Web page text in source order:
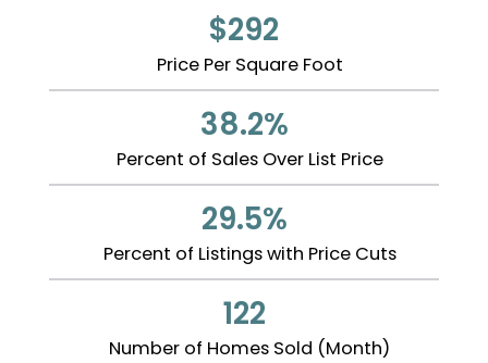
$292
Price Per Square Foot
38.2%
Percent of Sales Over List Price
29.5%
Percent of Listings with Price Cuts
122
Number of Homes Sold (Month)